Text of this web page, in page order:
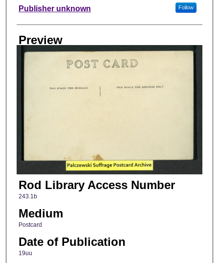
Creator
Publisher unknown Follow
Preview
Rod Library Access Number
243.1b
Medium
Postcard
Date of Publication
19uu